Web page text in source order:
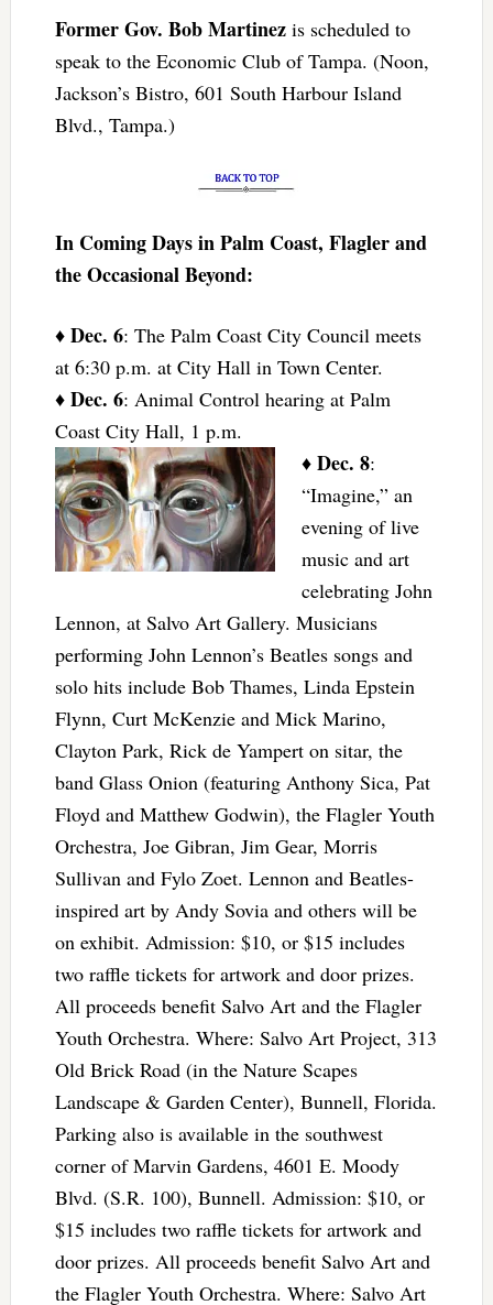
Former Gov. Bob Martinezis scheduled to
speak to the Economic Club of Tampa. (Noon,
Jackson’s Bistro, 601 South Harbour Island
Blvd., Tampa.)
In Coming Days in Palm Coast, Flagler and
the Occasional Beyond:
♦ Dec. 6: The Palm Coast City Council meets
at 6:30 p.m. at City Hall in Town Center.
♦ Dec. 6: Animal Control hearing at Palm
Coast City Hall, 1 p.m.
♦ Dec. 8:
“Imagine,” an
evening of live
music and art
celebrating John
Lennon, at Salvo Art Gallery. Musicians
performing John Lennon’s Beatles songs and
solo hits include Bob Thames, Linda Epstein
Flynn, Curt McKenzie and Mick Marino,
Clayton Park, Rick de Yampert on sitar, the
band Glass Onion (featuring Anthony Sica, Pat
Floyd and Matthew Godwin), the Flagler Youth
Orchestra, Joe Gibran, Jim Gear, Morris
Sullivan and Fylo Zoet. Lennon and Beatles-
inspired art by Andy Sovia and others will be
on exhibit. Admission: $10, or $15 includes
two raffle tickets for artwork and door prizes.
All proceeds benefit Salvo Art and the Flagler
Youth Orchestra. Where: Salvo Art Project, 313
Old Brick Road (in the Nature Scapes
Landscape & Garden Center), Bunnell, Florida.
Parking also is available in the southwest
corner of Marvin Gardens, 4601 E. Moody
Blvd. (S.R. 100), Bunnell. Admission: $10, or
$15 includes two raffle tickets for artwork and
door prizes. All proceeds benefit Salvo Art and
the Flagler Youth Orchestra. Where: Salvo Art